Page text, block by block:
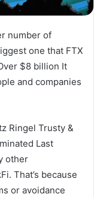
number of
one that FTX
$8 billion It
and companies
Ringel Trusty &
Last
other
. That’s because
or avoidance